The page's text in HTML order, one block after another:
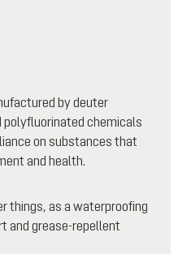
by deuter
polyfluorinated chemicals
on substances that
and health.
things, as a waterproofing
and grease-repellent